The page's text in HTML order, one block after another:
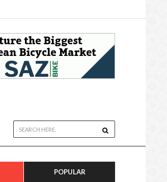
POPULAR